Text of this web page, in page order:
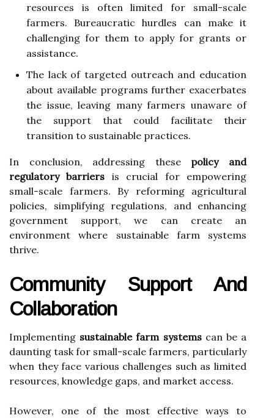
resources is often limited for small-scale
farmers. Bureaucratic hurdles can make it
challenging for them to apply for grants or
assistance.
The lack of targeted outreach and education
about available programs further exacerbates
the issue, leaving many farmers unaware of
the support that could facilitate their
transition to sustainable practices.
In conclusion, addressing these policy and
regulatory barriers is crucial for empowering
small-scale farmers. By reforming agricultural
policies, simplifying regulations, and enhancing
government support, we can create an
environment where sustainable farm systems
thrive.
Community Support And
Collaboration
Implementing sustainable farm systemscan be a
daunting task for small-scale farmers, particularly
when they face various challenges such as limited
resources, knowledge gaps, and market access.
However, one of the most effective ways to